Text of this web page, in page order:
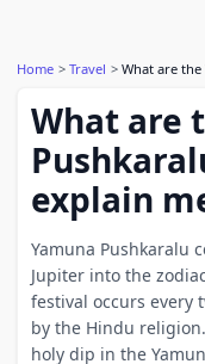
Home Travel What are the
What are
explain
Yamuna Pushkaralu
Jupiter into the
festival occurs every
by the Hindu
holy dip in the